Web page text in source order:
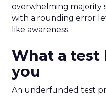
overwhelming majority
with a rounding error
like awareness.
What a test
you
An underfunded test